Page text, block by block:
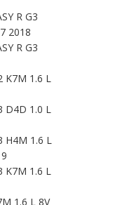
R G3
2018
R G3
K7M 1.6 L
D4D 1.0 L
H4M 1.6 L
K7M 1.6 L
1.6 L 8V